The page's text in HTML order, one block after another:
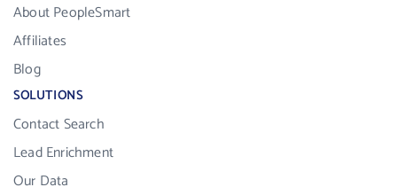
About PeopleSmart
Affiliates
Blog
SOLUTIONS
Contact Search
Lead Enrichment
Our Data